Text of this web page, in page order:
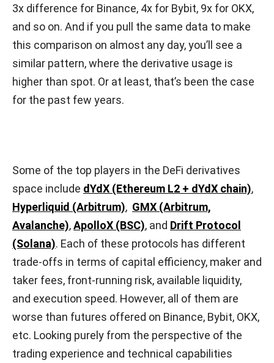
3x difference for Binance, 4x for Bybit, 9x for OKX,
and so on. And if you pull the same data to make
this comparison on almost any day, you’ll see a
similar pattern, where the derivative usage is
higher than spot. Or at least, that’s been the case
for the past few years.
Some of the top players in the DeFi derivatives
space include dYdX (Ethereum L2 + dYdX chain),
Hyperliquid (Arbitrum), GMX (Arbitrum,
Avalanche),ApolloX (BSC), and Drift Protocol
(Solana). Each of these protocols has different
trade-offs in terms of capital efficiency, maker and
taker fees, front-running risk, available liquidity,
and execution speed. However, all of them are
worse than futures offered on Binance, Bybit, OKX,
etc. Looking purely from the perspective of the
trading experience and technical capabilities